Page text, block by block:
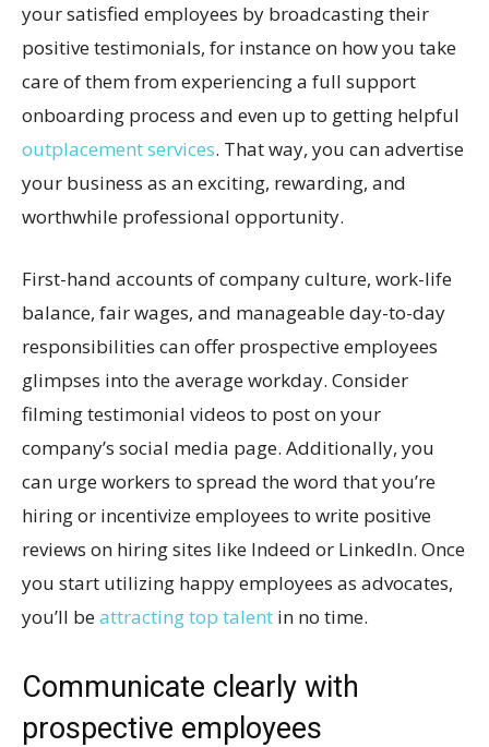
your satisfied employees by broadcasting their
positive testimonials, for instance on how you take
care of them from experiencing a full support
onboarding process and even up to getting helpful
outplacement services. That way, you can advertise
your business as an exciting, rewarding, and
worthwhile professional opportunity.
First-hand accounts of company culture, work-life
balance, fair wages, and manageable day-to-day
responsibilities can offer prospective employees
glimpses into the average workday. Consider
filming testimonial videos to post on your
company’s social media page. Additionally, you
can urge workers to spread the word that you’re
hiring or incentivize employees to write positive
reviews on hiring sites like Indeed or LinkedIn. Once
you start utilizing happy employees as advocates,
you’ll beattracting top talent in no time.
Communicate clearly with
prospective employees